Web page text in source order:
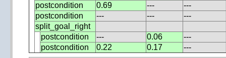
postcondition
0.69 --- ---
postcondition
--- --- ---
split_goal_right
postcondition
--- 0.06 ---
postcondition
0.22 0.17 ---